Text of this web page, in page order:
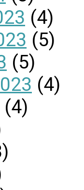
(4)
(5)
(5)
(4)
(4)